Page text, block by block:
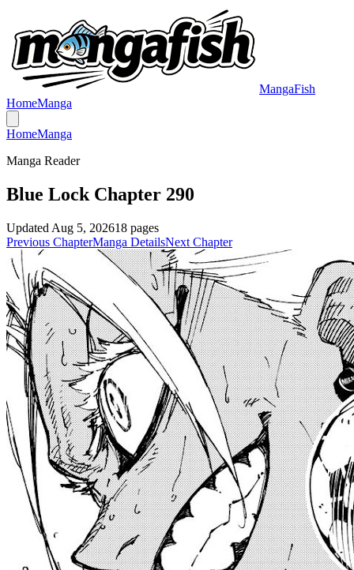
MangaFish
HomeManga
HomeManga
Manga Reader
Blue Lock Chapter 290
Updated Aug 5, 202618 pages
Previous ChapterManga DetailsNext Chapter